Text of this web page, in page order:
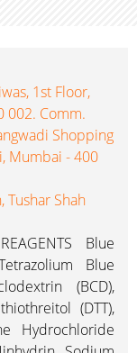
1st Floor,
002. Comm.
Shopping
Mumbai - 400
Tushar Shah
Blue
Blue
(BCD),
(DTT),
Hydrochloride